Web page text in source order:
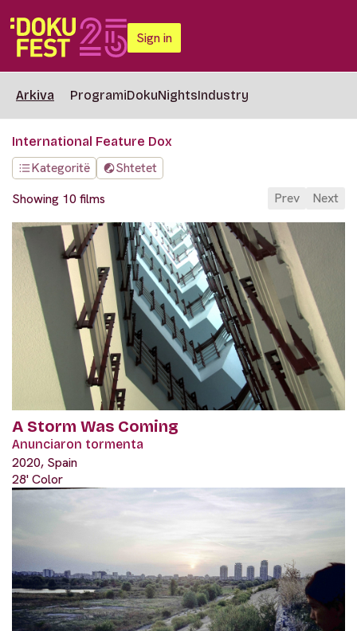
Sign in
Arkiva ProgramiDokuNightsIndustry
International Feature Dox
Kategoritë
Shtetet
Showing 10 films
Prev Next
A Storm Was Coming
Anunciaron tormenta
2020, Spain
28' Color